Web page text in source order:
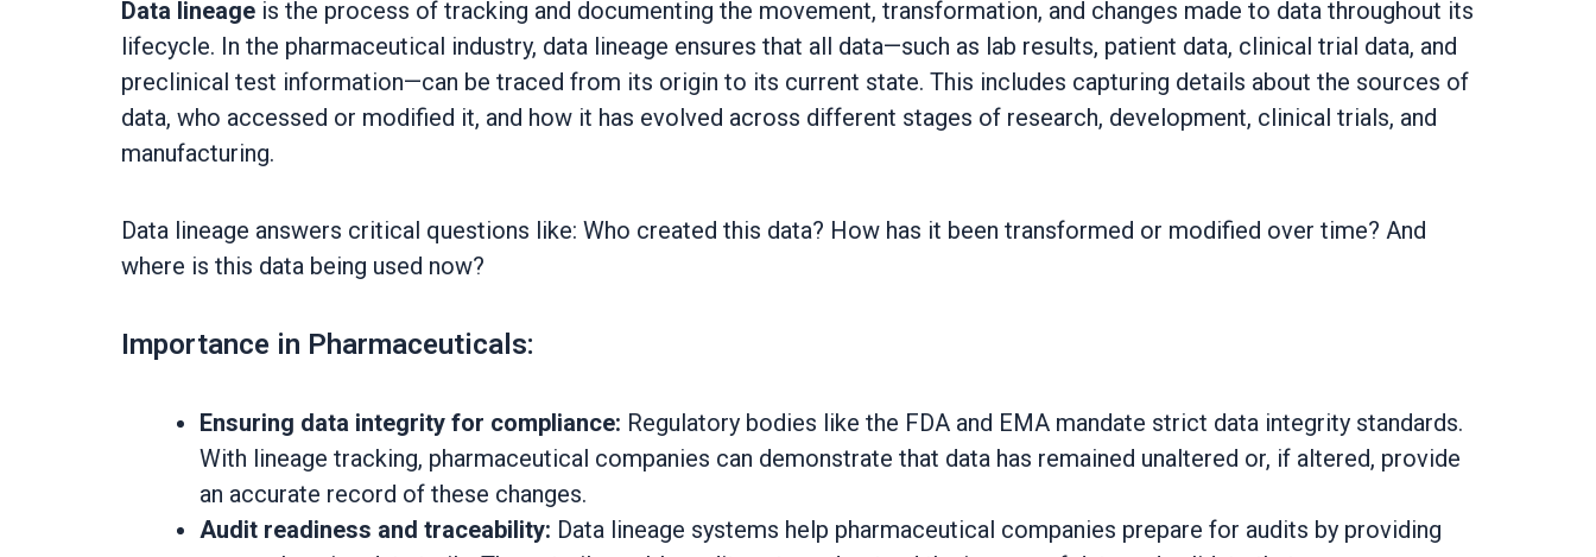
Data lineage is the process of tracking and documenting the movement, transformation, and changes made to data throughout its
lifecycle. In the pharmaceutical industry, data lineage ensures that all data—such as lab results, patient data, clinical trial data, and
preclinical test information—can be traced from its origin to its current state. This includes capturing details about the sources of
data, who accessed or modified it, and how it has evolved across different stages of research, development, clinical trials, and
manufacturing.
Data lineage answers critical questions like: Who created this data? How has it been transformed or modified over time? And
where is this data being used now?
Importance in Pharmaceuticals:
Ensuring data integrity for compliance: Regulatory bodies like the FDA and EMA mandate strict data integrity standards.
With lineage tracking, pharmaceutical companies can demonstrate that data has remained unaltered or, if altered, provide
an accurate record of these changes.
Audit readiness and traceability: Data lineage systems help pharmaceutical companies prepare for audits by providing